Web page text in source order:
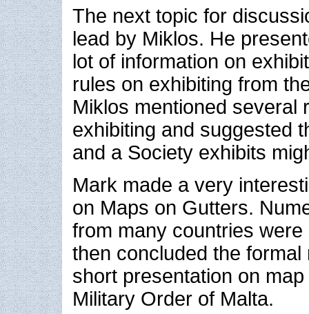
The next topic for
lead by Miklos. He
lot of information on
rules on exhibiting from
Miklos mentioned several
exhibiting and suggested
and a Society exhibits
Mark made a very
on Maps on Gutters.
from many countries
then concluded the formal
short presentation on
Military Order of Malta.